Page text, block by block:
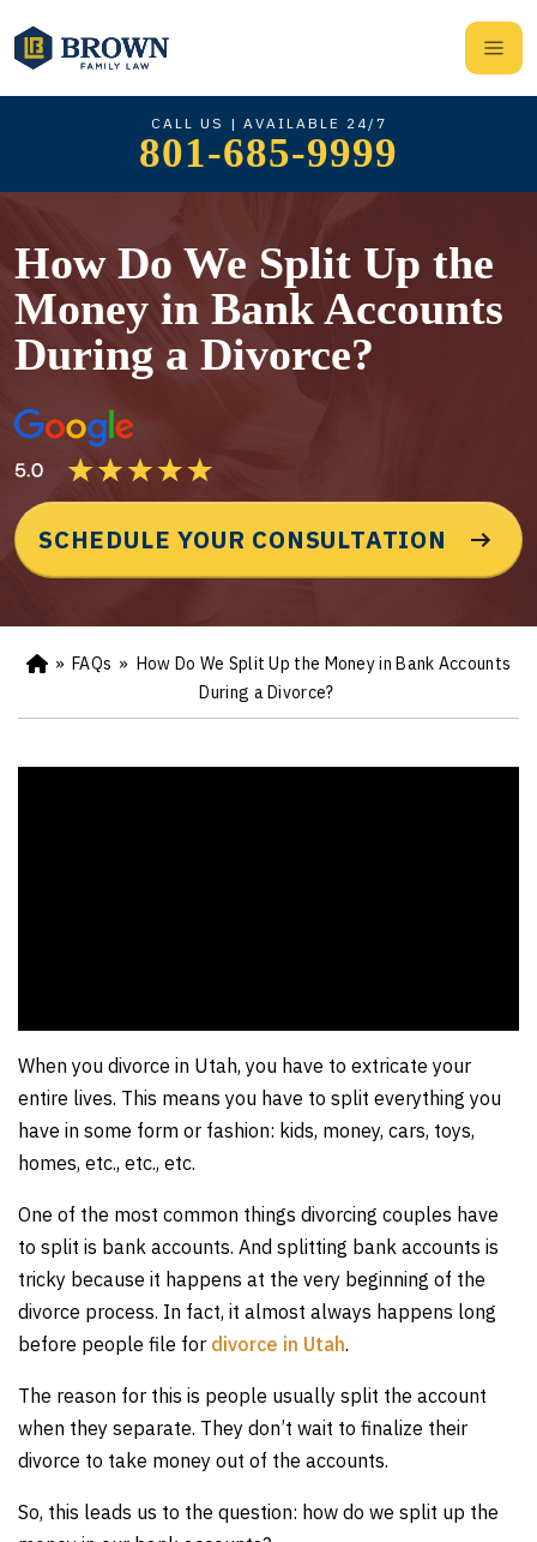
CALL US | AVAILABLE 24/7
801-685-9999
How Do We Split Up the
Money in Bank Accounts
During a Divorce?
SCHEDULE YOUR CONSULTATION
Ho
e
» FAQs » How Do We Split Up the Money in Bank Accounts
During a Divorce?
When you divorce in Utah, you have to extricate your
entire lives. This means you have to split everything you
have in some form or fashion: kids, money, cars, toys,
homes, etc., etc., etc.
One of the most common things divorcing couples have
to split is bank accounts. And splitting bank accounts is
tricky because it happens at the very beginning of the
divorce process. In fact, it almost always happens long
before people file for divorce in Utah.
The reason for this is people usually split the account
when they separate. They don’t wait to finalize their
divorce to take money out of the accounts.
So, this leads us to the question: how do we split up the